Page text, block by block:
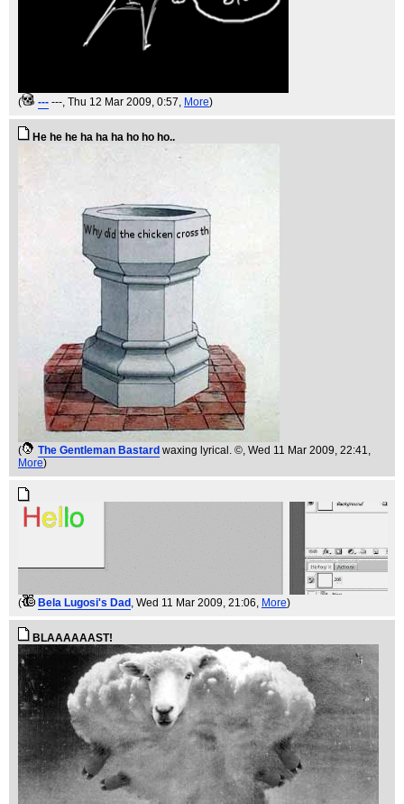
( --- ---, Thu 12 Mar 2009, 0:57, More)
He he he ha ha ha ho ho ho..
( The Gentleman Bastard waxing lyrical. ©, Wed 11 Mar 2009, 22:41,
More)
( Bela Lugosi's Dad , Wed 11 Mar 2009, 21:06, More)
BLAAAAAAST!